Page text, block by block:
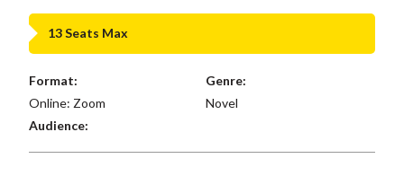
13 Seats Max
Format:
Online: Zoom
Genre:
Novel
Audience: